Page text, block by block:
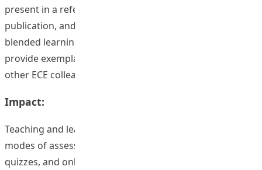
present in a refereed conference, paper lead to
publication, and a very good sharing of OBL format and
blended learning with other ECE colleagues, especially to
provide exemplary cases of OBL with blended learning to
other ECE colleagues.
Impact:
Teaching and learning could be improved by different
modes of assessments, like online exercises, online
quizzes, and online self-evaluation checklist. Students